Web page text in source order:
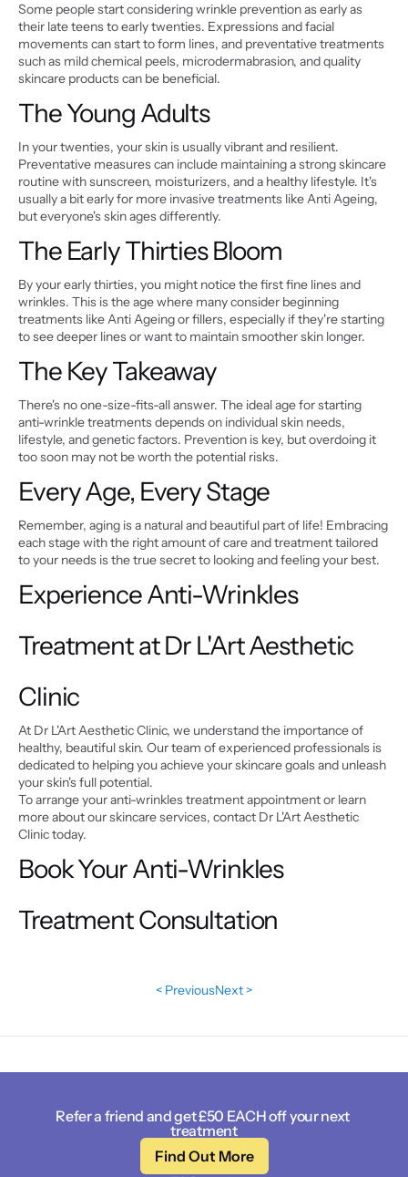
Some people start considering wrinkle prevention as early as
their late teens to early twenties. Expressions and facial
movements can start to form lines, and preventative treatments
such as mild chemical peels, microdermabrasion, and quality
skincare products can be beneficial.
The Young Adults
In your twenties, your skin is usually vibrant and resilient.
Preventative measures can include maintaining a strong skincare
routine with sunscreen, moisturizers, and a healthy lifestyle. It's
usually a bit early for more invasive treatments like Anti Ageing,
but everyone's skin ages differently.
The Early Thirties Bloom
By your early thirties, you might notice the first fine lines and
wrinkles. This is the age where many consider beginning
treatments like Anti Ageing or fillers, especially if they're starting
to see deeper lines or want to maintain smoother skin longer.
The Key Takeaway
There's no one-size-fits-all answer. The ideal age for starting
anti-wrinkle treatments depends on individual skin needs,
lifestyle, and genetic factors. Prevention is key, but overdoing it
too soon may not be worth the potential risks.
Every Age, Every Stage
Remember, aging is a natural and beautiful part of life! Embracing
each stage with the right amount of care and treatment tailored
to your needs is the true secret to looking and feeling your best.
Experience Anti-Wrinkles
Treatment at Dr L'Art Aesthetic
Clinic
At Dr L'Art Aesthetic Clinic, we understand the importance of
healthy, beautiful skin. Our team of experienced professionals is
dedicated to helping you achieve your skincare goals and unleash
your skin's full potential.
To arrange your anti-wrinkles treatment appointment or learn
more about our skincare services, contact Dr L'Art Aesthetic
Clinic today.
Book Your Anti-Wrinkles
Treatment Consultation
< PreviousNext >
Refer a friend and get £50 EACH off your next
treatment
Find Out More